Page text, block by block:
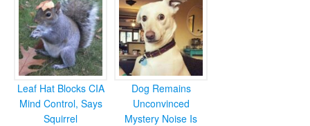
Leaf Hat Blocks CIA
Mind Control, Says
Squirrel
Dog Remains
Unconvinced
Mystery Noise Is